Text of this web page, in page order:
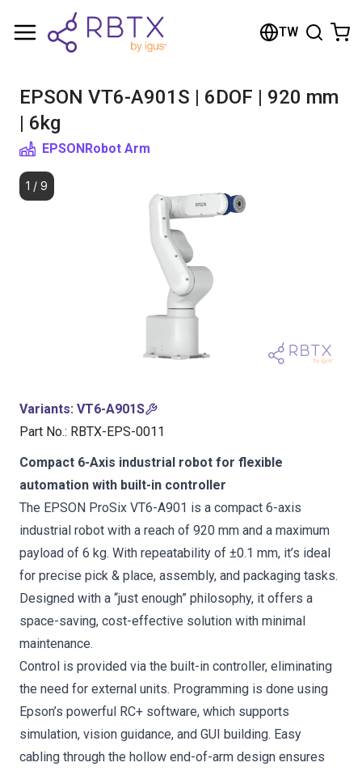
TW
EPSON VT6-A901S | 6DOF | 920 mm
| 6kg
EPSONRobot Arm
1 / 9
Variants: VT6-A901S
Part No.: RBTX-EPS-0011
Compact 6-Axis industrial robot for flexible
automation with built-in controller
The EPSON ProSix VT6-A901 is a compact 6-axis
industrial robot with a reach of 920 mm and a maximum
payload of 6 kg. With repeatability of ±0.1 mm, it’s ideal
for precise pick & place, assembly, and packaging tasks.
Designed with a “just enough” philosophy, it offers a
space-saving, cost-effective solution with minimal
maintenance.
Control is provided via the built-in controller, eliminating
the need for external units. Programming is done using
Epson’s powerful RC+ software, which supports
simulation, vision guidance, and GUI building. Easy
cabling through the hollow end-of-arm design ensures
Shopping Cart
Browse the shop